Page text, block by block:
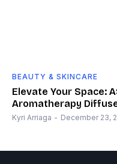
BEAUTY & SKINCARE
Elevate Your Space:
Aromatherapy
Kyri Arriaga - December 23,